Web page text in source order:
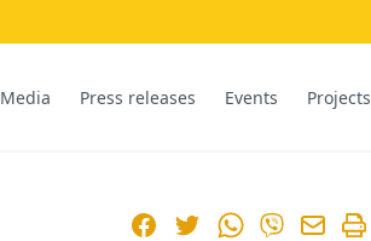
Media Press releases Events Projects
FacebookTwitterWhatsApp
Viber